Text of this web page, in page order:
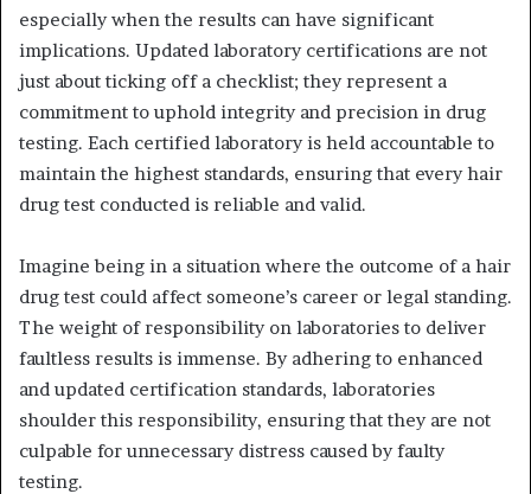
especially when the results can have significant
implications. Updated laboratory certifications are not
just about ticking off a checklist; they represent a
commitment to uphold integrity and precision in drug
testing. Each certified laboratory is held accountable to
maintain the highest standards, ensuring that every hair
drug test conducted is reliable and valid.
Imagine being in a situation where the outcome of a hair
drug test could affect someone’s career or legal standing.
The weight of responsibility on laboratories to deliver
faultless results is immense. By adhering to enhanced
and updated certification standards, laboratories
shoulder this responsibility, ensuring that they are not
culpable for unnecessary distress caused by faulty
testing.